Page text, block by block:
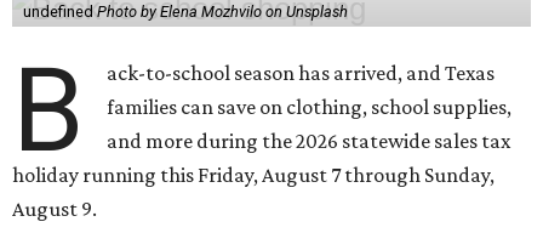
undefined Photo by Elena Mozhvilo on Unsplash
B
ack-to-school season has arrived, and Texas
families can save on clothing, school supplies,
and more during the 2026 statewide sales tax
holiday running this Friday, August 7 through Sunday,
August 9.